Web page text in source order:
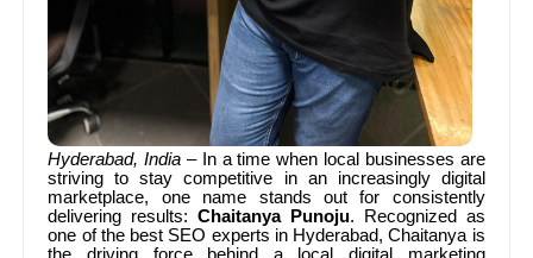
Hyderabad, India – In a time when local businesses are
striving to stay competitive in an increasingly digital
marketplace, one name stands out for consistently
delivering results:Chaitanya Punoju. Recognized as
one of the best SEO experts in Hyderabad, Chaitanya is
the driving force behind a local digital marketing